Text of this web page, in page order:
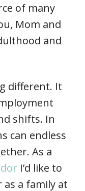
of many
Mom and
and
different. It
shifts. In
can endless
As a
I’d like to
a family at